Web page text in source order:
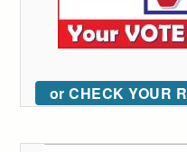
or CHECK YOUR